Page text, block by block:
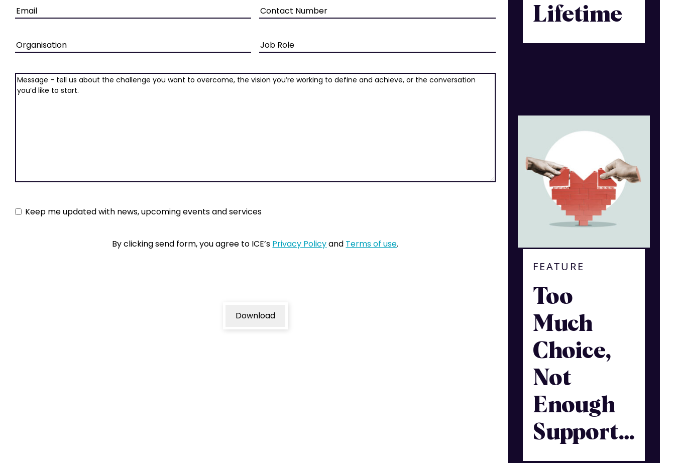
Email(Required) Phone
Organisation
Job
Role
Message(Required)
Keep
Keep me updated with news, upcoming events and services
By clicking send form, you agree to ICE’s Privacy Policyand Terms of use.
Download
Lifetime
FEATURE
Too
Much
Choice,
Not
Enough
Support…